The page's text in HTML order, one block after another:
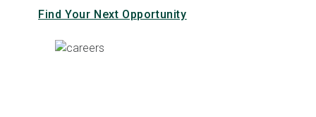
Find Your Next Opportunity
Slide 2 of 3